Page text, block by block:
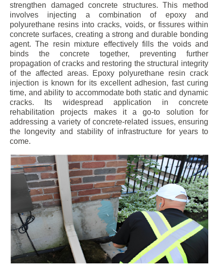
strengthen damaged concrete structures. This method
involves injecting a combination of epoxy and
polyurethane resins into cracks, voids, or fissures within
concrete surfaces, creating a strong and durable bonding
agent. The resin mixture effectively fills the voids and
binds the concrete together, preventing further
propagation of cracks and restoring the structural integrity
of the affected areas. Epoxy polyurethane resin crack
injection is known for its excellent adhesion, fast curing
time, and ability to accommodate both static and dynamic
cracks. Its widespread application in concrete
rehabilitation projects makes it a go-to solution for
addressing a variety of concrete-related issues, ensuring
the longevity and stability of infrastructure for years to
come.